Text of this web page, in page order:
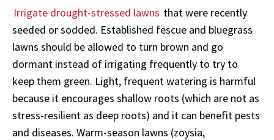
Irrigate drought-stressed lawns that were recently
seeded or sodded. Established fescue and bluegrass
lawns should be allowed to turn brown and go
dormant instead of irrigating frequently to try to
keep them green. Light, frequent watering is harmful
because it encourages shallow roots (which are not as
stress-resilient as deep roots) and it can benefit pests
and diseases. Warm-season lawns (zoysia,